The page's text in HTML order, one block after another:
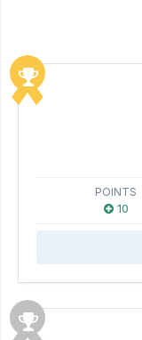
POINTS
10